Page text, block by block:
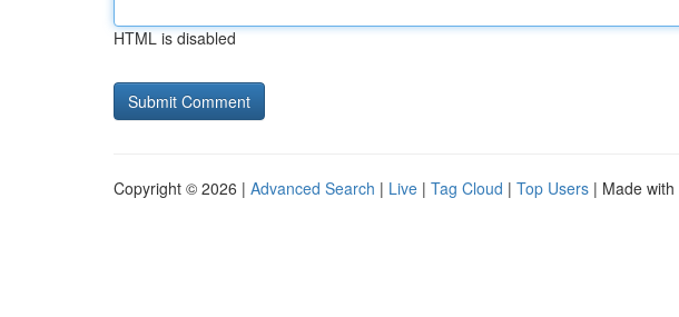
HTML is disabled
Copyright © 2026 | Advanced Search | Live | Tag Cloud | Top Users | Made with